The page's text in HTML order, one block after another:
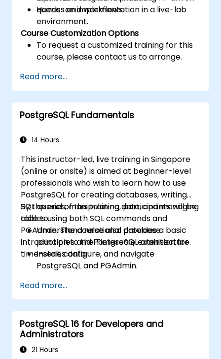
queries and workflows.
Hands-on implementation in a live-lab
environment.
Course Customization Options
To request a customized training for this
course, please contact us to arrange.
Read more...
PostgreSQL Fundamentals
14 Hours
This instructor-led, live training in Singapore
(online or onsite) is aimed at beginner-level
professionals who wish to learn how to use
PostgreSQL for creating databases, writing
SQL queries, manipulating data, and managing
tables using both SQL commands and
PGAdmin. The course also provides a basic
introduction to the Timescale extension for
time-series data.
By the end of this training, participants will be
able to:
Understand relational database
principles and PostgreSQL architecture.
Install, configure, and navigate
PostgreSQL and PGAdmin.
selection, filtering, grouping, and joining.
Manipulate data with SQL statements and
manage database objects.
Create and manage views and explore
PostgreSQL extensions like Timescale.
Read more...
PostgreSQL 16 for Developers and
Administrators
21 Hours